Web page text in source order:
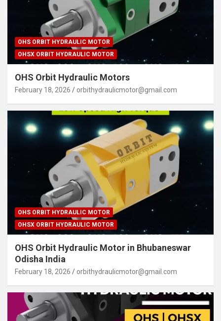
OHS ORBIT HYDRAULIC MOTOR
OHSX ORBIT HYDRAULIC MOTOR
OHS Orbit Hydraulic Motors
February 18, 2026 orbithydraulicmotor@gmail.com
OHS ORBIT HYDRAULIC MOTOR
OHSX ORBIT HYDRAULIC MOTOR
OHS Orbit Hydraulic Motor in Bhubaneswar
Odisha India
February 18, 2026 orbithydraulicmotor@gmail.com